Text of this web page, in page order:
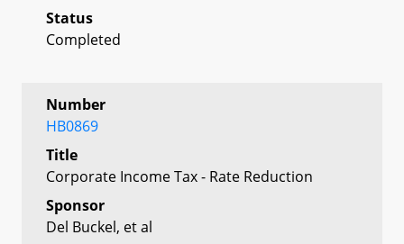
Status
Completed
Number
HB0869
Title
Corporate Income Tax - Rate Reduction
Sponsor
Del Buckel, et al